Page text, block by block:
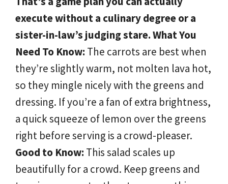
execute without a culinary degree or a
sister-in-law’s judging stare.What You
Need To Know: The carrots are best when
they’re slightly warm, not molten lava hot,
so they mingle nicely with the greens and
dressing. If you’re a fan of extra brightness,
a quick squeeze of lemon over the greens
right before serving is a crowd-pleaser.
Good to Know: This salad scales up
beautifully for a crowd. Keep greens and